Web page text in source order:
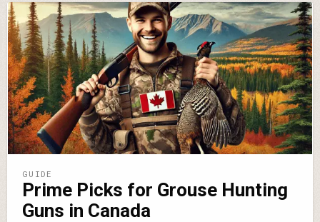
GUIDE
Prime Picks for Grouse Hunting
Guns in Canada